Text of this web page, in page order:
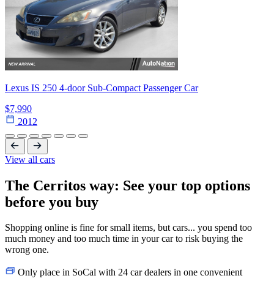
Lexus IS 250 4-door Sub-Compact Passenger Car
$7,990
2012
View all cars
The Cerritos way: See your top options
before you buy
Shopping online is fine for small items, but cars... you spend too
much money and too much time in your car to risk buying the
wrong one.
Only place in SoCal with 24 car dealers in one convenient